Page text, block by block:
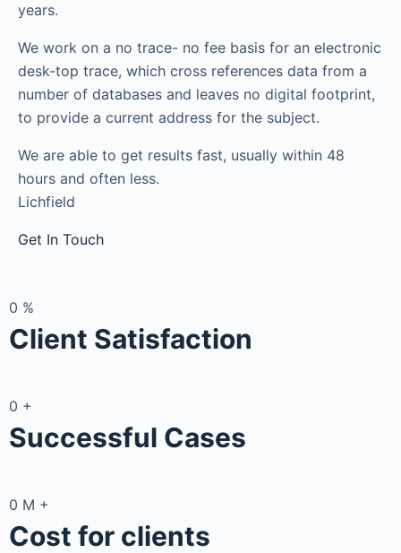
years.
We work on a no trace- no fee basis for an electronic
desk-top trace, which cross references data from a
number of databases and leaves no digital footprint,
to provide a current address for the subject.
We are able to get results fast, usually within 48
hours and often less.
Lichfield
Get In Touch
0 %
Client Satisfaction
0 +
Successful Cases
0 M +
Cost for clients